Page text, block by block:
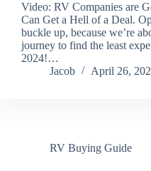
Video: RV Companies are
Can Get a Hell of a Deal.
buckle up, because we’re
journey to find the least
2024!…
Jacob
April 26,
RV Buying Guide